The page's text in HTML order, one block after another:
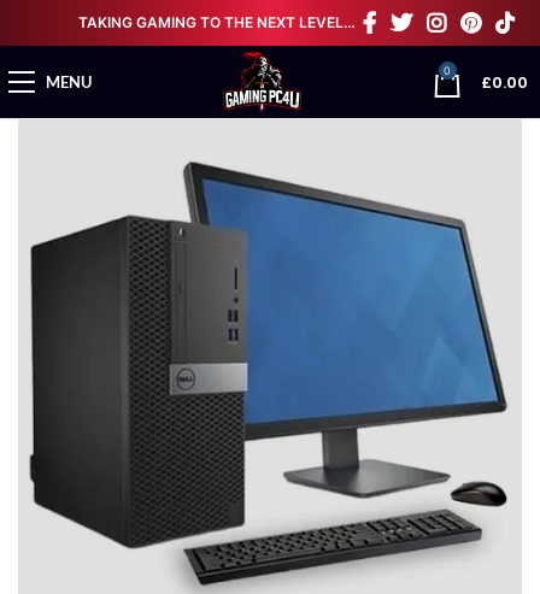
TAKING GAMING TO THE NEXT LEVEL…
MENU
0
£0.00